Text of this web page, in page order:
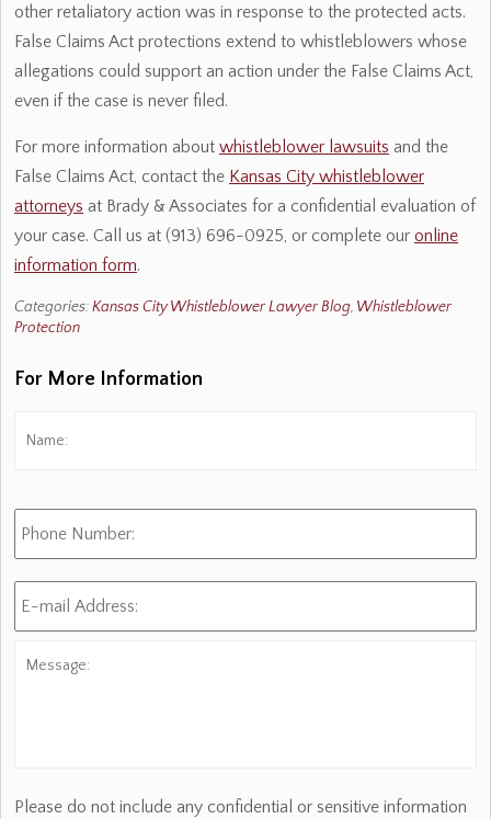
other retaliatory action was in response to the protected acts.
False Claims Act protections extend to whistleblowers whose
allegations could support an action under the False Claims Act,
even if the case is never filed.
For more information about whistleblower lawsuits and the
False Claims Act, contact the Kansas City whistleblower
attorneys at Brady & Associates for a confidential evaluation of
your case. Call us at (913) 696-0925, or complete our online
information form.
Categories:Kansas City Whistleblower Lawyer Blog, Whistleblower
Protection
For More Information
Phone
Number:
E-
mail
Please do not include any confidential or sensitive information